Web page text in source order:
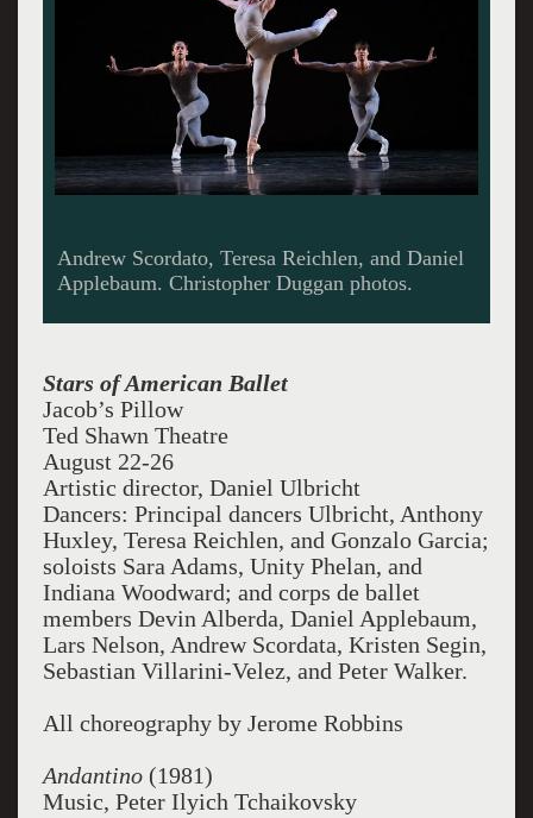
Indiana Woodward and Andrew Veyette.
Stars of American Ballet
Jacob’s Pillow
Ted Shawn Theatre
August 22-26
Artistic director, Daniel Ulbricht
Dancers: Principal dancers Ulbricht, Anthony
Huxley, Teresa Reichlen, and Gonzalo Garcia;
soloists Sara Adams, Unity Phelan, and
Indiana Woodward; and corps de ballet
members Devin Alberda, Daniel Applebaum,
Lars Nelson, Andrew Scordata, Kristen Segin,
Sebastian Villarini-Velez, and Peter Walker.
All choreography by Jerome Robbins
Andantino(1981)
Music, Peter Ilyich Tchaikovsky